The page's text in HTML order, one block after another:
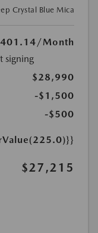
Crystal Blue Mica
/Month
signing
$28,990
-$1,500
-$500
$27,215